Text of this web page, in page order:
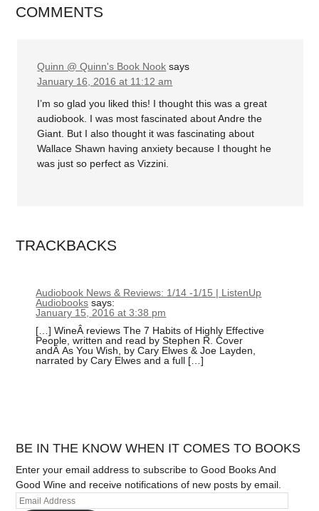
COMMENTS
Quinn @ Quinn's Book Nook says
January 16, 2016 at 11:12 am
I’m so glad you liked this! I thought this was a great
audiobook. I was most fascinated about Andre the
Giant. But I also thought it was fascinating about
Wallace Shawn having anxiety because I thought he
was just so perfect as Vizzini.
TRACKBACKS
Audiobook News & Reviews: 1/14 -1/15 | ListenUp
Audiobooks says:
January 15, 2016 at 3:38 pm
[…] WineÂ reviews The 7 Habits of Highly Effective
People, written and read by Stephen R. Cover
andÂ As You Wish, by Cary Elwes & Joe Layden,
narrated by Cary Elwes and a full […]
BE IN THE KNOW WHEN IT COMES TO BOOKS
Enter your email address to subscribe to Good Books And
Good Wine and receive notifications of new posts by email.